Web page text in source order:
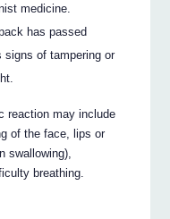
medicine.
has passed
signs of tampering or
reaction may include
of the face, lips or
swallowing),
breathing.